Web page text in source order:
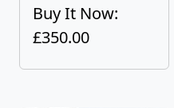
Buy It Now:
£350.00